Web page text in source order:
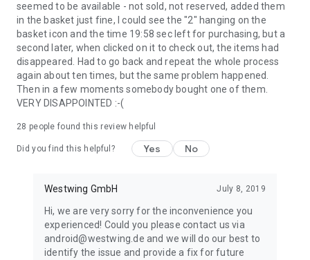
seemed to be available - not sold, not reserved, added them
in the basket just fine, I could see the "2" hanging on the
basket icon and the time 19:58 sec left for purchasing, but a
second later, when clicked on it to check out, the items had
disappeared. Had to go back and repeat the whole process
again about ten times, but the same problem happened.
Then in a few moments somebody bought one of them.
VERY DISAPPOINTED :-(
28 people found this review helpful
Did you find this helpful? Yes No
Westwing GmbH July 8, 2019
Hi, we are very sorry for the inconvenience you
experienced! Could you please contact us via
android@westwing.de and we will do our best to
identify the issue and provide a fix for future